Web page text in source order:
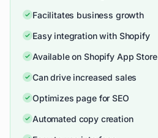
Facilitates business growth
Easy integration with Shopify
Available on Shopify App Store
Can drive increased sales
Optimizes page for SEO
Automated copy creation